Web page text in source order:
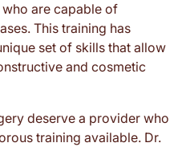
are capable of
This training has
set of skills that allow
and cosmetic
deserve a provider who
training available. Dr.